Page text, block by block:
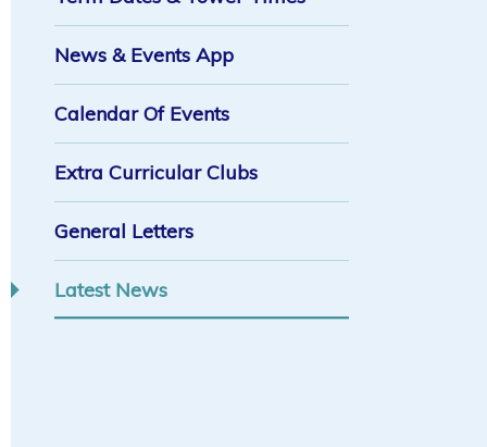
News & Events App
Calendar Of Events
Extra Curricular Clubs
General Letters
Latest News